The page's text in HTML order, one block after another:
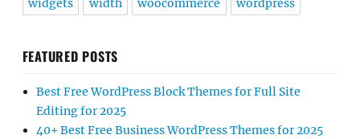
widgets width woocommerce wordpress
FEATURED POSTS
Best Free WordPress Block Themes for Full Site
Editing for 2025
40+ Best Free Business WordPress Themes for 2025